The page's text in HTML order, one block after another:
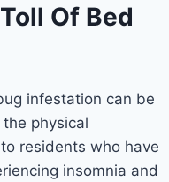
Of Bed
infestation can be
physical
residents who have
insomnia and